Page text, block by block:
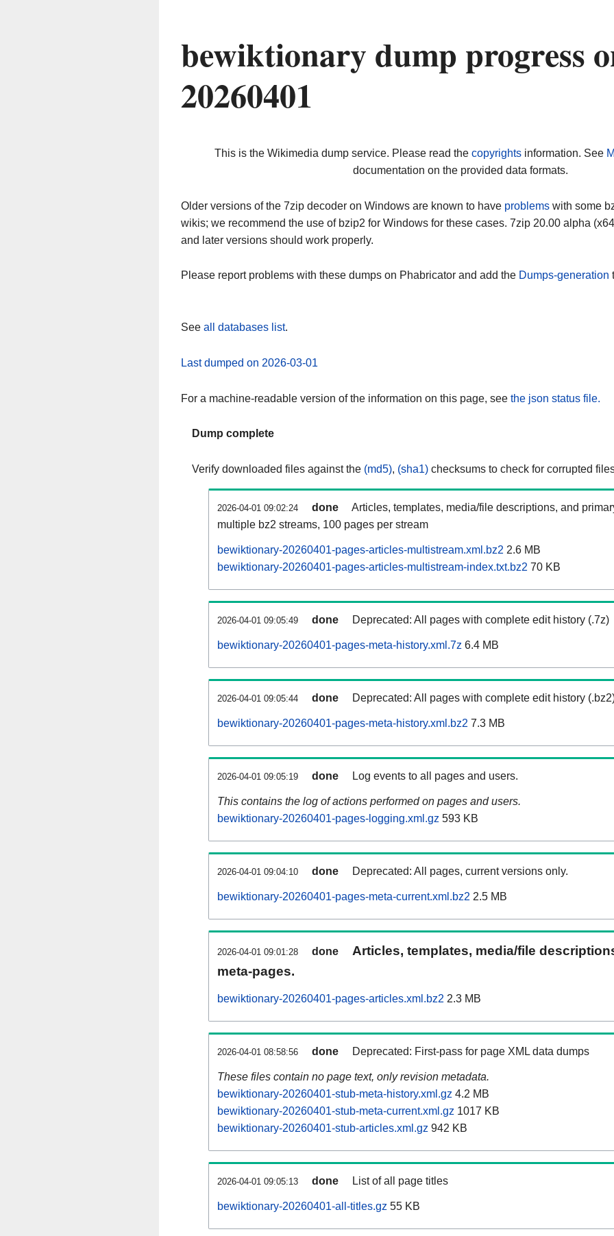
bewiktionary dump progress
20260401
This is the Wikimedia dump service. Please read the copyrightsinformation. See
documentation on the provided data formats.
Older versions of the 7zip decoder on Windows are known to have problems with some
wikis; we recommend the use of bzip2 for Windows for these cases. 7zip 20.00 alpha
and later versions should work properly.
Please report problems with these dumps on Phabricator and add the Dumps-generation
See all databases list.
Last dumped on 2026-03-01
For a machine-readable version of the information on this page, see the json status file.
Dump complete
Verify downloaded files against the (md5), (sha1) checksums to check for corrupted
2026-04-01 09:02:24 done
Articles, templates, media/file descriptions, and
multiple bz2 streams, 100 pages per stream
bewiktionary-20260401-pages-articles-multistream.xml.bz2 2.6 MB
bewiktionary-20260401-pages-articles-multistream-index.txt.bz2 70 KB
2026-04-01 09:05:49 done Deprecated: All pages with complete edit history (.7z)
bewiktionary-20260401-pages-meta-history.xml.7z 6.4 MB
2026-04-01 09:05:44 done Deprecated: All pages with complete edit history
bewiktionary-20260401-pages-meta-history.xml.bz2 7.3 MB
2026-04-01 09:05:19 done Log events to all pages and users.
This contains the log of actions performed on pages and users.
bewiktionary-20260401-pages-logging.xml.gz 593 KB
2026-04-01 09:04:10 done Deprecated: All pages, current versions only.
bewiktionary-20260401-pages-meta-current.xml.bz2 2.5 MB
2026-04-01 09:01:28 done
Articles, templates, media/file
meta-pages.
bewiktionary-20260401-pages-articles.xml.bz2 2.3 MB
2026-04-01 08:58:56 done Deprecated: First-pass for page XML data dumps
These files contain no page text, only revision metadata.
bewiktionary-20260401-stub-meta-history.xml.gz 4.2 MB
bewiktionary-20260401-stub-meta-current.xml.gz 1017 KB
bewiktionary-20260401-stub-articles.xml.gz 942 KB
2026-04-01 09:05:13 done List of all page titles
bewiktionary-20260401-all-titles.gz 55 KB